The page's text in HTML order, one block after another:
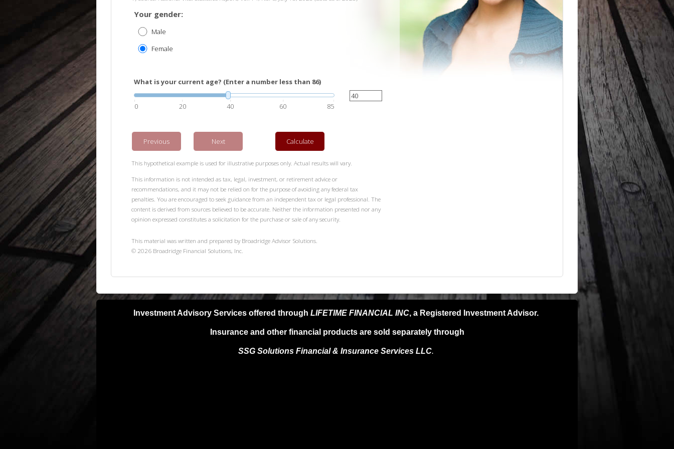
Your gender:
Male
Female
What is your current age? (Enter a number less than 86)
0 20 40 60 85
Previous Next Calculate
This hypothetical example is used for illustrative purposes only. Actual results will vary.
This information is not intended as tax, legal, investment, or retirement advice or
recommendations, and it may not be relied on for the purpose of avoiding any federal tax
penalties. You are encouraged to seek guidance from an independent tax or legal professional. The
content is derived from sources believed to be accurate. Neither the information presented nor any
opinion expressed constitutes a solicitation for the purchase or sale of any security.
This material was written and prepared by Broadridge Advisor Solutions.
© 2026 Broadridge Financial Solutions, Inc.
Investment Advisory Services offered through LIFETIME FINANCIAL INC, a Registered Investment Advisor.
Insurance and other financial products are sold separately through
SSG Solutions Financial & Insurance Services LLC.